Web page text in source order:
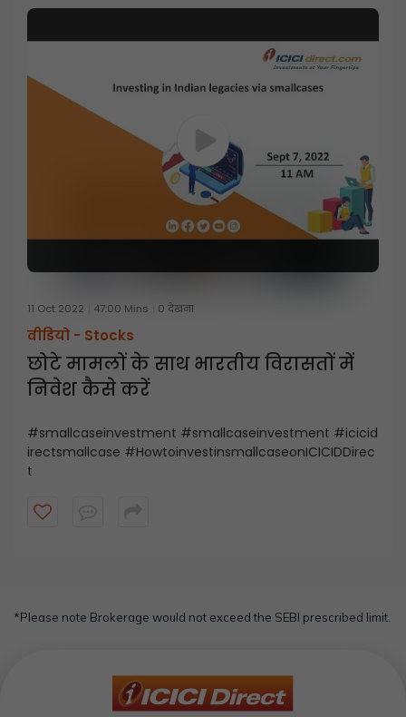
11 Oct 2022 47:00 Mins 0 देखना
वीडियो - Stocks
छोटे मामलों के साथ भारतीय विरासतों में
निवेश कैसे करें
#smallcaseinvestment #smallcaseinvestment #icicid
irectsmallcase #HowtoinvestinsmallcaseonICICIDDirec
t
*Please note Brokerage would not exceed the SEBI prescribed limit.